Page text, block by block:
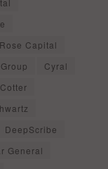
Capital
Cyral
DeepScribe
General